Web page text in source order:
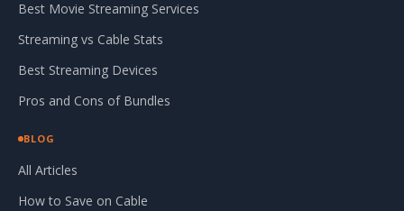
Best Movie Streaming Services
Streaming vs Cable Stats
Best Streaming Devices
Pros and Cons of Bundles
BLOG
All Articles
How to Save on Cable